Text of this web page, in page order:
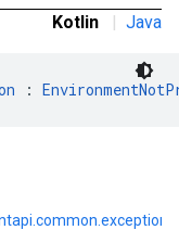
Kotlin | Java
: